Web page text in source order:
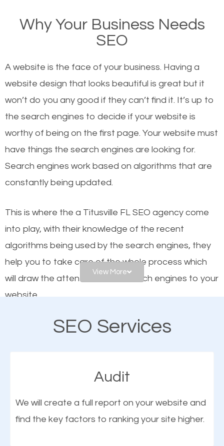
websites on the first page of the search results are
there or how they got there? There are hundreds of
or products but what exactly makes those websites
worthy of the first page? The simple answer is local
organic SEO.
Local search engine optimization, or local SEO,
helps businesses appear in local searches on
Google and other search engines. Organic SEO
means working on web design and online marketing
engines. In other words, the technical aspects your
website is optimized such that when people search
for what you offer, your business is among the
frontrunners on the search results.
SEO works for all types of businesses locally and
businesses. This is why the importance of local
Why Your Business Needs
SEO
A website is the face of your business. Having a
website design that looks beautiful is great but it
won’t do you any good if they can’t find it. It’s up to
the search engines to decide if your website is
worthy of being on the first page. Your website must
have things the search engines are looking for.
Search engines work based on algorithms that are
constantly being updated.
This is where the a Titusville FL SEO agency come
into play, with their knowledge of the recent
algorithms being used by the search engines, they
help you to take care of the whole process which
will draw the attention of the search engines to your
website.
As a business owner, you should be aware of the
one of the most important things that help improve
optimization (SEO).
View More
SEO Services
Audit
We will create a full report on your website and
find the key factors to ranking your site higher.